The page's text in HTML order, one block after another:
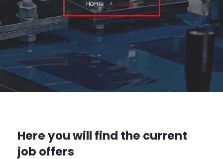
Home > Career
Here you will find the current
job offers